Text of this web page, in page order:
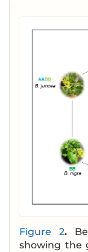
Figure 2.
showing the